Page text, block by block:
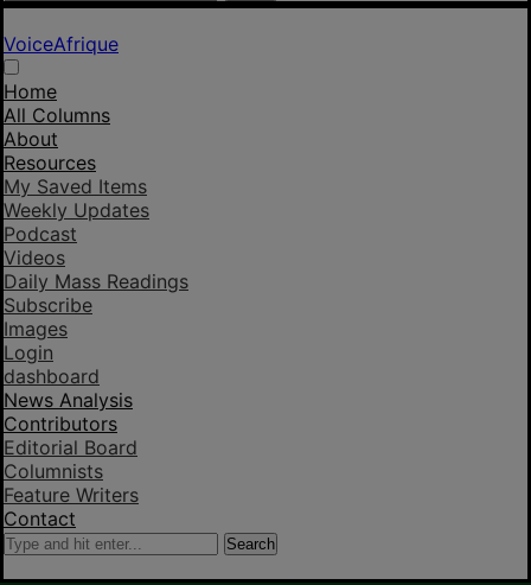
VoiceAfrique
Home
All Columns
About
Resources
My Saved Items
Weekly Updates
Podcast
Videos
Daily Mass Readings
Subscribe
Images
Login
dashboard
News Analysis
Contributors
Editorial Board
Columnists
Feature Writers
Contact
Search